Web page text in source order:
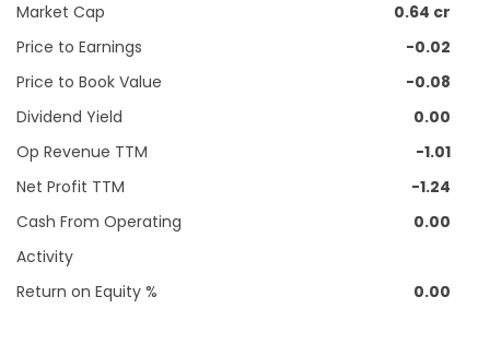
Market Cap
0.64 cr
Price to Earnings
-0.02
Price to Book Value
-0.08
Dividend Yield
0.00
Op Revenue TTM
-1.01
Net Profit TTM
-1.24
Cash From Operating
Activity
0.00
Return on Equity % 0.00